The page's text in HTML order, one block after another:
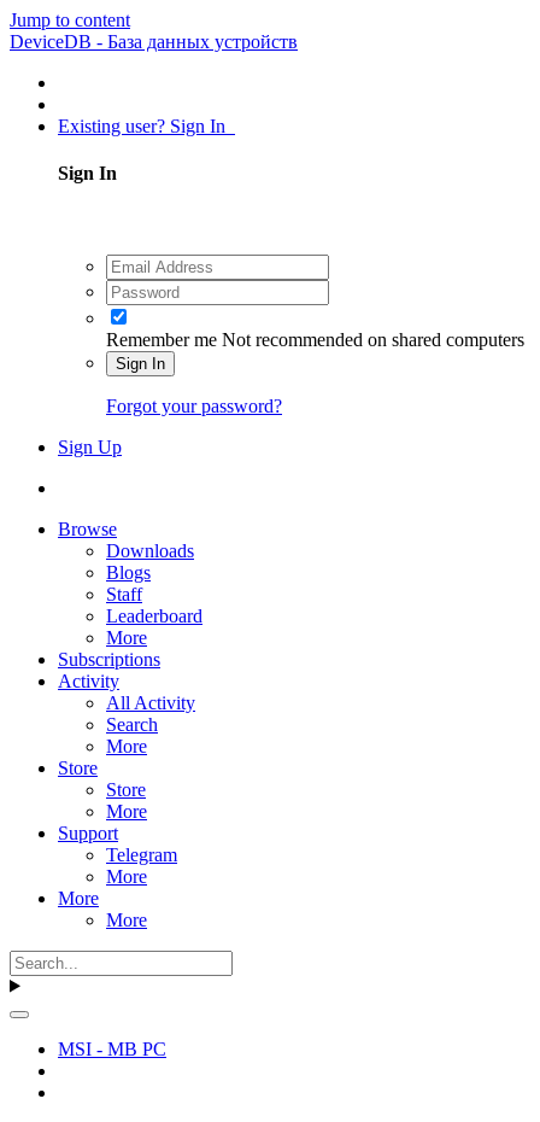
Jump to content
DeviceDB - База данных устройств
Existing user? Sign In
Sign In
Remember me Not recommended on shared computers
Sign In
Forgot your password?
Sign Up
Browse
Downloads
Blogs
Staff
Leaderboard
More
Subscriptions
Activity
All Activity
Search
More
Store
Store
More
Support
Telegram
More
More
More
MSI - MB PC